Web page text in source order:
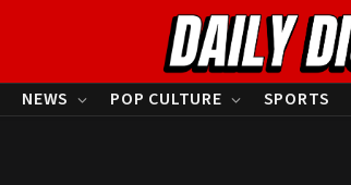
NEWS POP CULTURE SPORTS